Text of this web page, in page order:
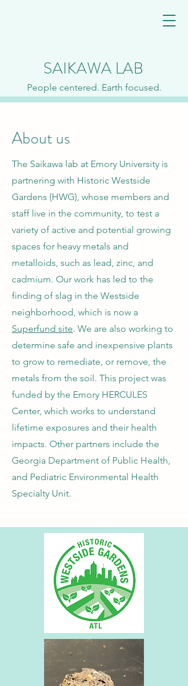
SAIKAWA LAB
People centered. Earth focused.
About us
The Saikawa lab at Emory University is
partnering with Historic Westside
Gardens (HWG), whose members and
staff live in the community, to test a
variety of active and potential growing
spaces for heavy metals and
metalloids, such as lead, zinc, and
cadmium. Our work has led to the
finding of slag in the Westside
neighborhood, which is now a
Superfund site. We are also working to
determine safe and inexpensive plants
to grow to remediate, or remove, the
metals from the soil. This project was
funded by the Emory HERCULES
Center, which works to understand
lifetime exposures and their health
impacts. Other partners include the
Georgia Department of Public Health,
and Pediatric Environmental Health
Specialty Unit.